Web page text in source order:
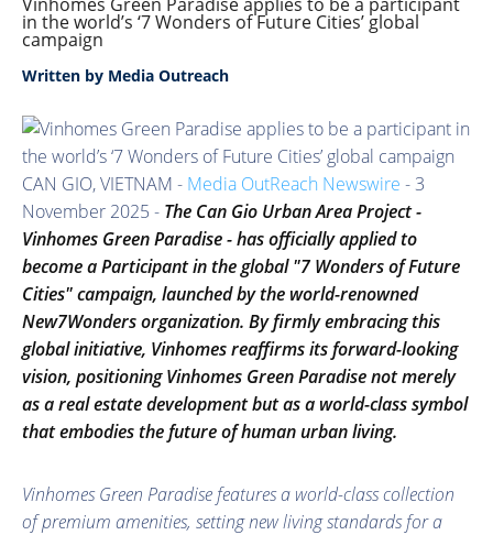
in the world’s ‘7 Wonders of Future Cities’ global
campaign
Written by Media Outreach
CAN GIO, VIETNAM - Media OutReach Newswire - 3
November 2025 - The Can Gio Urban Area Project -
Vinhomes Green Paradise - has officiallyapplied to
become a Participant in the global "7 Wonders of Future
Cities" campaign, launched by the world-renowned
New7Wonders organization. Byfirmly embracing this
global initiative, Vinhomes reaffirms its forward-looking
vision, positioning Vinhomes Green Paradise not merely
as a real estate development but as a world-class symbol
that embodies the future of human urban living.
Vinhomes Green Paradise features a world-class collection
of premium amenities, setting new living standards for a